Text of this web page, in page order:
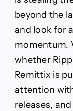
beyond the
and look for
momentum.
whether
Remittix is
attention
releases,